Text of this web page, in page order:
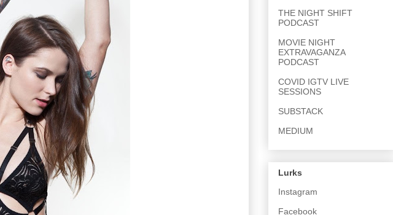
THE NIGHT SHIFT
PODCAST
MOVIE NIGHT
EXTRAVAGANZA
PODCAST
COVID IGTV LIVE
SESSIONS
SUBSTACK
MEDIUM
Lurks
Instagram
Facebook